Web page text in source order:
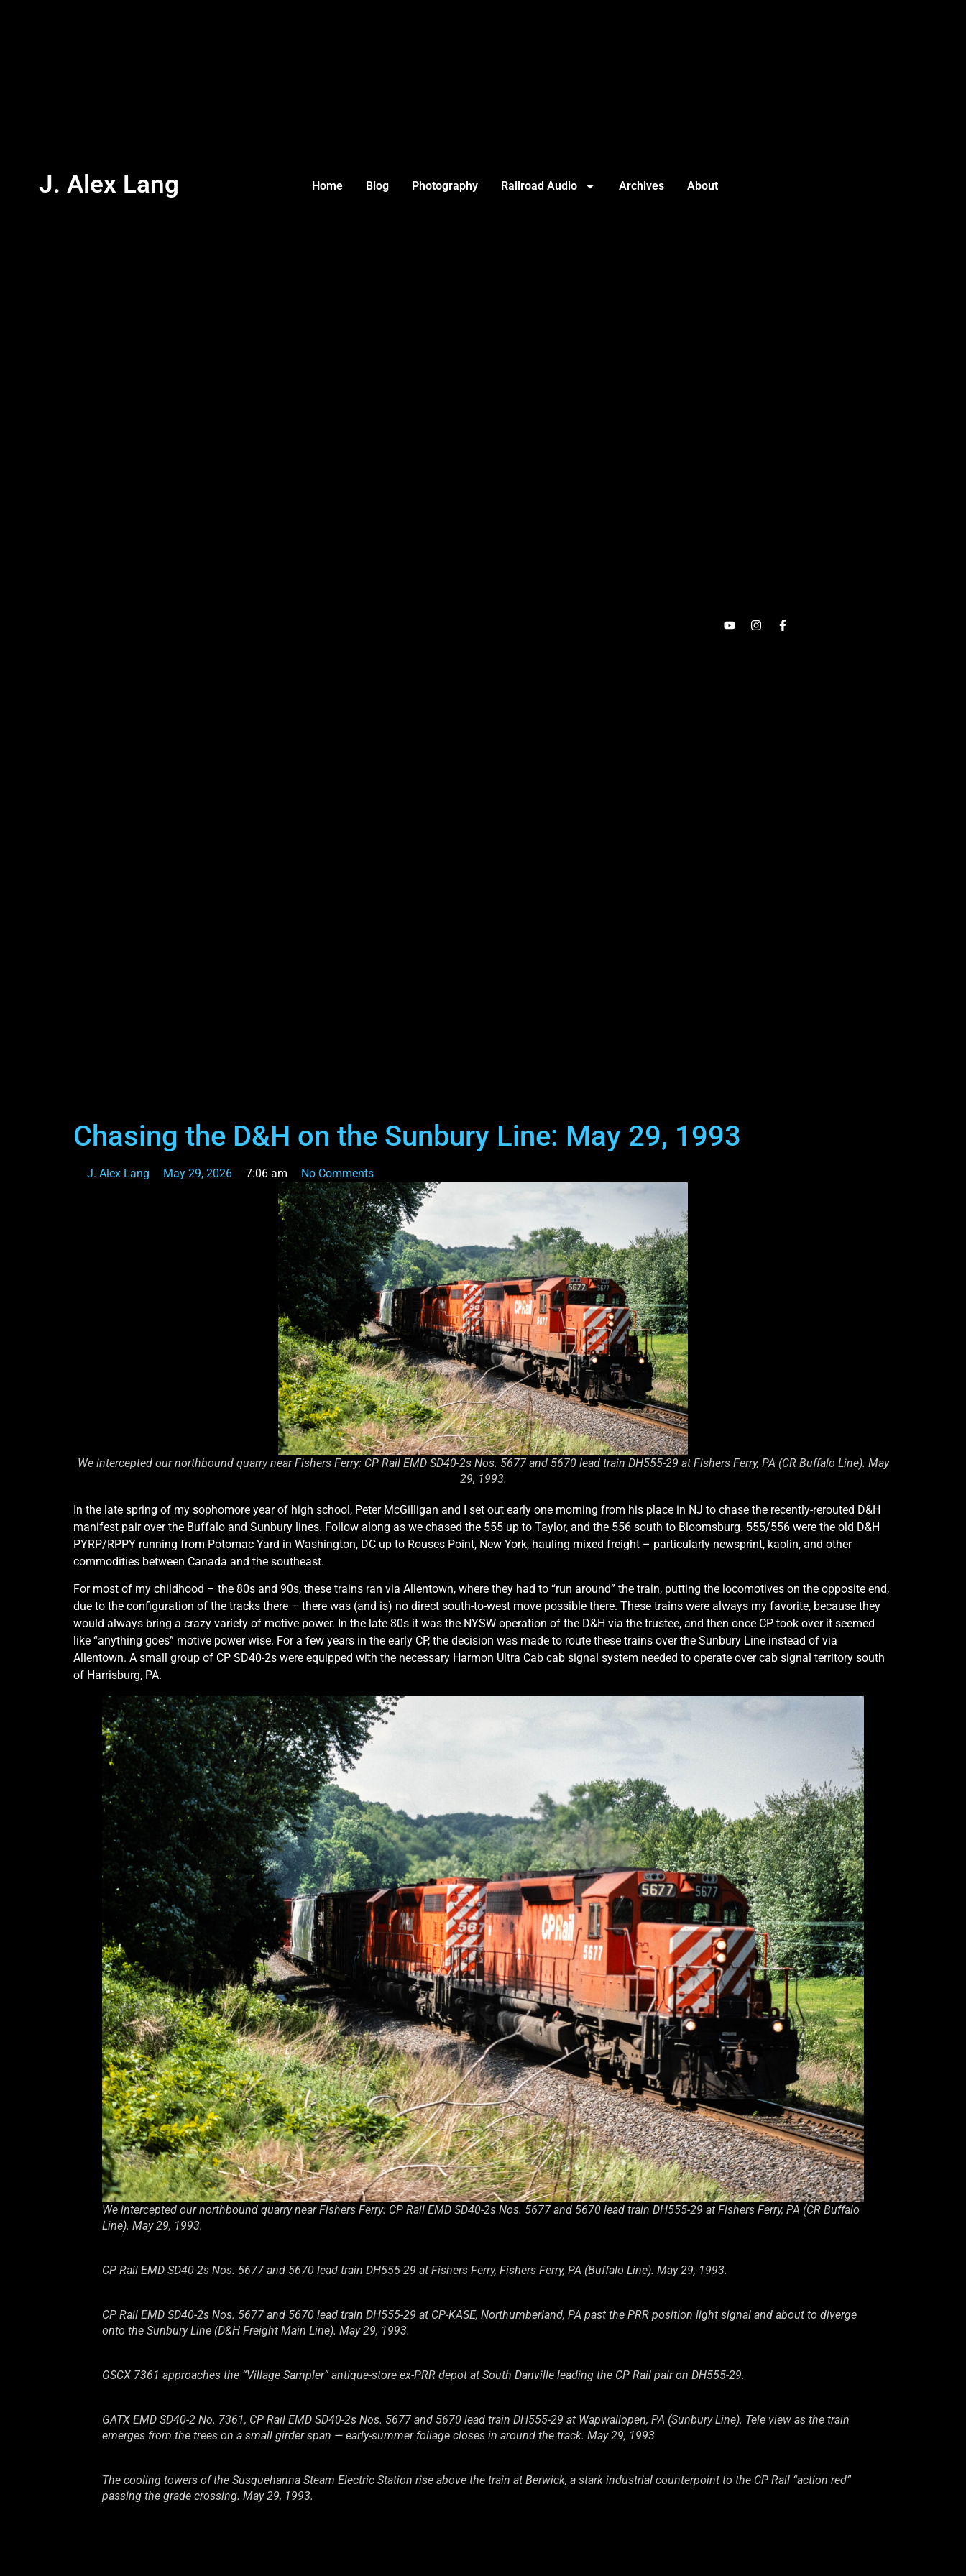
J. Alex Lang Home Blog Photography Railroad Audio Archives About
Chasing the D&H on the Sunbury Line: May 29, 1993
J. Alex Lang May 29, 2026 7:06 am No Comments
We intercepted our northbound quarry near Fishers Ferry: CP Rail EMD SD40-2s Nos. 5677 and 5670 lead train DH555-29 at Fishers Ferry, PA (CR Buffalo Line). May
29, 1993.
In the late spring of my sophomore year of high school, Peter McGilligan and I set out early one morning from his place in NJ to chase the recently-rerouted D&H
manifest pair over the Buffalo and Sunbury lines. Follow along as we chased the 555 up to Taylor, and the 556 south to Bloomsburg. 555/556 were the old D&H
PYRP/RPPY running from Potomac Yard in Washington, DC up to Rouses Point, New York, hauling mixed freight – particularly newsprint, kaolin, and other
commodities between Canada and the southeast.
For most of my childhood – the 80s and 90s, these trains ran via Allentown, where they had to “run around” the train, putting the locomotives on the opposite end,
due to the configuration of the tracks there – there was (and is) no direct south-to-west move possible there. These trains were always my favorite, because they
would always bring a crazy variety of motive power. In the late 80s it was the NYSW operation of the D&H via the trustee, and then once CP took over it seemed
like “anything goes” motive power wise. For a few years in the early CP, the decision was made to route these trains over the Sunbury Line instead of via
Allentown. A small group of CP SD40-2s were equipped with the necessary Harmon Ultra Cab cab signal system needed to operate over cab signal territory south
of Harrisburg, PA.
We intercepted our northbound quarry near Fishers Ferry: CP Rail EMD SD40-2s Nos. 5677 and 5670 lead train DH555-29 at Fishers Ferry, PA (CR Buffalo
Line). May 29, 1993.
CP Rail EMD SD40-2s Nos. 5677 and 5670 lead train DH555-29 at Fishers Ferry, Fishers Ferry, PA (Buffalo Line). May 29, 1993.
CP Rail EMD SD40-2s Nos. 5677 and 5670 lead train DH555-29 at CP-KASE, Northumberland, PA past the PRR position light signal and about to diverge
onto the Sunbury Line (D&H Freight Main Line). May 29, 1993.
GSCX 7361 approaches the “Village Sampler” antique-store ex-PRR depot at South Danville leading the CP Rail pair on DH555-29.
GATX EMD SD40-2 No. 7361, CP Rail EMD SD40-2s Nos. 5677 and 5670 lead train DH555-29 at Wapwallopen, PA (Sunbury Line). Tele view as the train
emerges from the trees on a small girder span — early-summer foliage closes in around the track. May 29, 1993
The cooling towers of the Susquehanna Steam Electric Station rise above the train at Berwick, a stark industrial counterpoint to the CP Rail “action red”
passing the grade crossing. May 29, 1993.